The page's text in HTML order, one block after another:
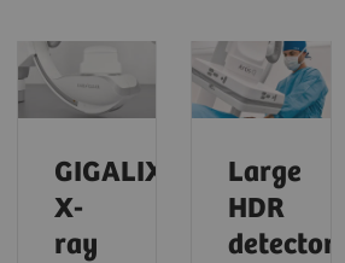
GIGALIX
X-
ray
Large
HDR
detector